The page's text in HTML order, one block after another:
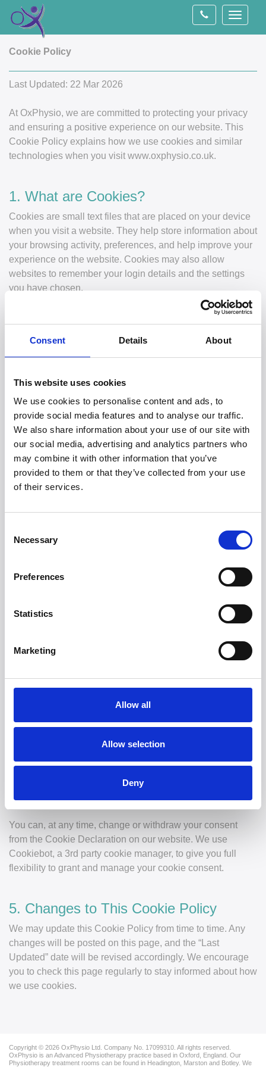
Consent Details About
This website uses cookies
We use cookies to personalise content and ads, to
provide social media features and to analyse our traffic.
We also share information about your use of our site with
our social media, advertising and analytics partners who
may combine it with other information that you’ve
provided to them or that they’ve collected from your use
of their services.
Selection
Necessary
Preferences
Statistics
Marketing
Allow all
Allow selection
Deny
Toggle
Cookie Policy
Last Updated: 22 Mar 2026
At OxPhysio, we are committed to protecting your privacy
and ensuring a positive experience on our website. This
Cookie Policy explains how we use cookies and similar
technologies when you visit www.oxphysio.co.uk.
1. What are Cookies?
Cookies are small text files that are placed on your device
when you visit a website. They help store information about
your browsing activity, preferences, and help improve your
experience on the website. Cookies may also allow
websites to remember your login details and the settings
you have chosen.
2. Types of Cookies We Use
Necessary Cookies - Necessary cookies help make a
website usable by enabling basic functions like page
navigation and access to secure areas of the website.
The website cannot function properly without these
cookies.
Preference Cookies - Preference cookies enable a
website to remember information that changes the
way the website behaves or looks, like your preferred
Statistics Cookies - Statistics cookies help website
websites by collecting and reporting information
Marketing Cookies - Marketing cookies are used to
track visitors across websites. The intention is to
individual user and thereby more valuable for
We use cookies for the following purposes:
To enhance your browsing experience.
To analyze website traffic and usage patterns.
To improve the functionality and security of the
website.
4. Your Consent
You can, at any time, change or withdraw your consent
from the Cookie Declaration on our website. We use
Cookiebot, a 3rd party cookie manager, to give you full
flexibility to grant and manage your cookie consent.
5. Changes to This Cookie Policy
We may update this Cookie Policy from time to time. Any
changes will be posted on this page, and the “Last
Updated” date will be revised accordingly. We encourage
you to check this page regularly to stay informed about how
we use cookies.
Copyright © 2026 OxPhysio Ltd. Company No. 17099310. All rights reserved.
OxPhysio is an Advanced Physiotherapy practice based in Oxford, England. Our
Physiotherapy treatment rooms can be found in Headington, Marston and Botley. We